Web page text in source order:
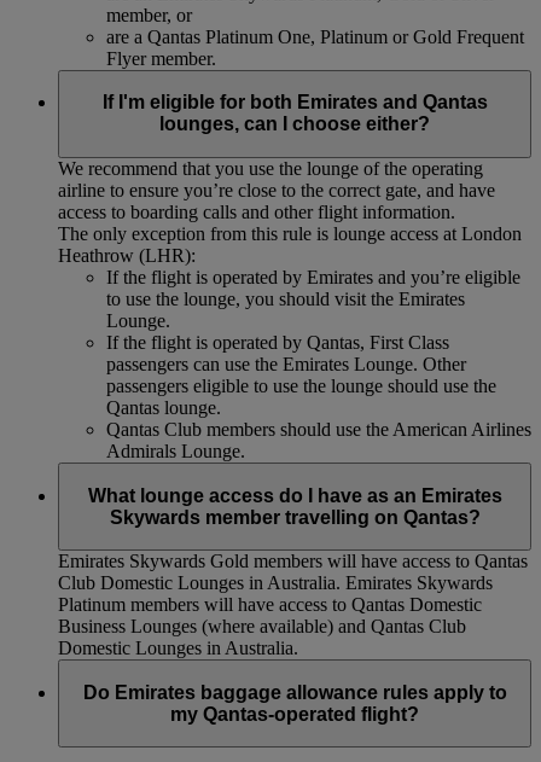
member, or
are a Qantas Platinum One, Platinum or Gold Frequent
Flyer member.
If I'm eligible for both Emirates and Qantas
lounges, can I choose either?
We recommend that you use the lounge of the operating
airline to ensure you’re close to the correct gate, and have
access to boarding calls and other flight information.
The only exception from this rule is lounge access at London
Heathrow (LHR):
If the flight is operated by Emirates and you’re eligible
to use the lounge, you should visit the Emirates
Lounge.
If the flight is operated by Qantas, First Class
passengers can use the Emirates Lounge. Other
passengers eligible to use the lounge should use the
Qantas lounge.
Qantas Club members should use the American Airlines
Admirals Lounge.
What lounge access do I have as an Emirates
Skywards member travelling on Qantas?
Emirates Skywards Gold members will have access to Qantas
Club Domestic Lounges in Australia. Emirates Skywards
Platinum members will have access to Qantas Domestic
Business Lounges (where available) and Qantas Club
Domestic Lounges in Australia.
Do Emirates baggage allowance rules apply to
my Qantas-operated flight?